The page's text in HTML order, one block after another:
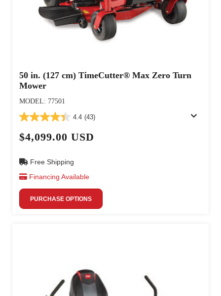
50 in. (127 cm) TimeCutter® Max Zero Turn
Mower
MODEL: 77501
4.4 (43)
$4,099.00 USD
Free Shipping
Financing Available
PURCHASE OPTIONS